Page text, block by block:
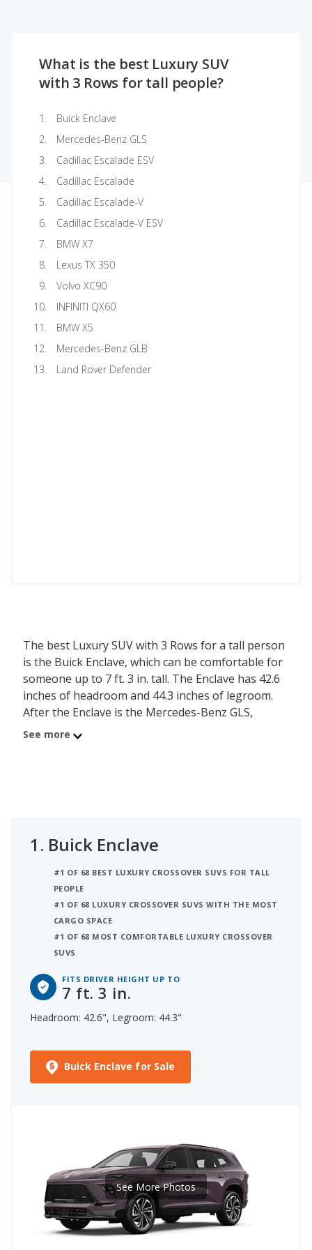
What is the best Luxury SUV
with 3 Rows for tall people?
Buick Enclave
Mercedes-Benz GLS
Cadillac Escalade ESV
Cadillac Escalade
Cadillac Escalade-V
Cadillac Escalade-V ESV
BMW X7
Lexus TX 350
Volvo XC90
INFINITI QX60
BMW X5
Mercedes-Benz GLB
Land Rover Defender
The best Luxury SUV with 3 Rows for a tall person
is the Buick Enclave, which can be comfortable for
someone up to 7 ft. 3 in. tall. The Enclave has 42.6
inches of headroom and 44.3 inches of legroom.
After the Enclave is the Mercedes-Benz GLS,
comfortable for a person up to 7 ft. 3 in. tall, with
can accommodate based on its headroom.
See more
1. Buick Enclave
#1 OF 68 BEST LUXURY CROSSOVER SUVS FOR TALL
PEOPLE
#1 OF 68 LUXURY CROSSOVER SUVS WITH THE MOST
CARGO SPACE
#1 OF 68 MOST COMFORTABLE LUXURY CROSSOVER
SUVS
FITS DRIVER HEIGHT UP TO
7 ft. 3 in.
Headroom: 42.6", Legroom: 44.3"
Buick Enclave for Sale
See More Photos